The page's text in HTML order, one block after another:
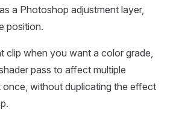
a Photoshop adjustment layer,
position.
clip when you want a color grade,
pass to affect multiple
once, without duplicating the effect